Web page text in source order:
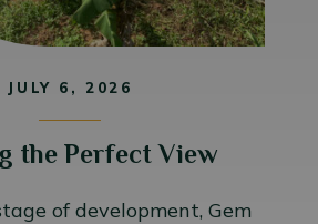
JULY 6, 2026
the Perfect View
of development, Gem